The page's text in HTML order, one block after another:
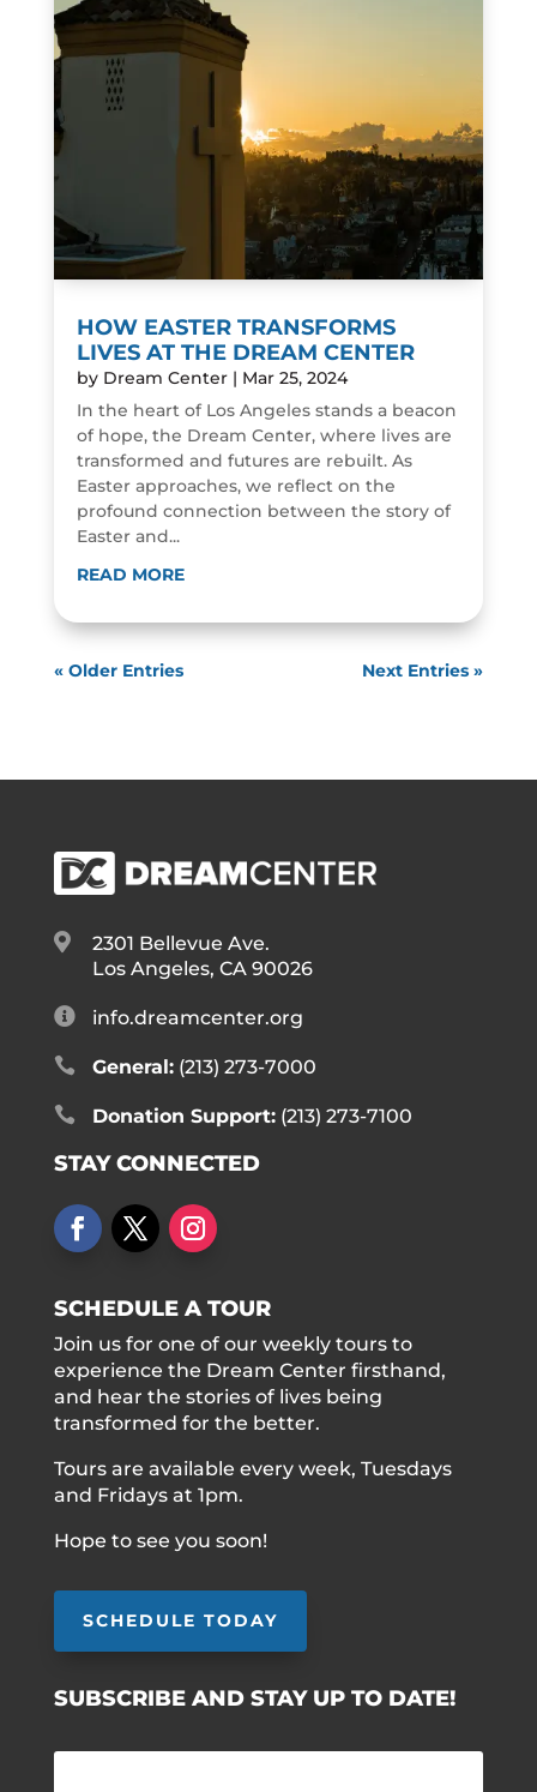
HOW EASTER TRANSFORMS
LIVES AT THE DREAM CENTER
by Dream Center| Mar 25, 2024
In the heart of Los Angeles stands a beacon
of hope, the Dream Center, where lives are
transformed and futures are rebuilt. As
Easter approaches, we reflect on the
profound connection between the story of
Easter and...
READ MORE
« Older Entries Next Entries »

2301 Bellevue Ave.
Los Angeles, CA 90026
 info.dreamcenter.org
 General:(213) 273-7000
 Donation Support:(213) 273-7100
STAY CONNECTED
SCHEDULE A TOUR
Join us for one of our weekly tours to
experience the Dream Center firsthand,
and hear the stories of lives being
transformed for the better.
Tours are available every week, Tuesdays
and Fridays at 1pm.
Hope to see you soon!
SCHEDULE TODAY
SUBSCRIBE AND STAY UP TO DATE!